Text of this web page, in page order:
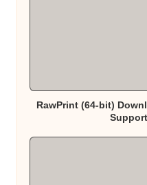
RawPrint (64-bit)